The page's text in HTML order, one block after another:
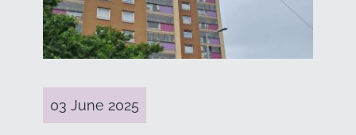
03 June 2025